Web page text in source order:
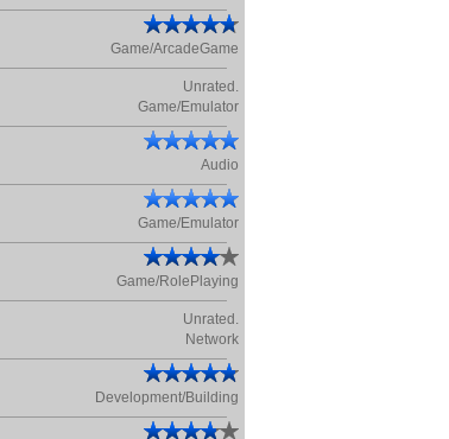
Game/ArcadeGame
Unrated.
Game/Emulator
Audio
Game/Emulator
Game/RolePlaying
Unrated.
Network
Development/Building